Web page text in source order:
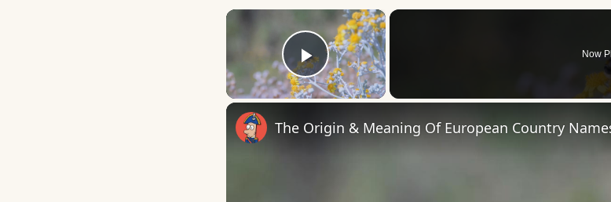
×
Play Video
Now
The Origin & Meaning Of European Country